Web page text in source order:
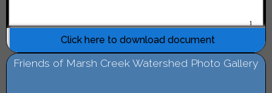
Click here to download document
Friends of Marsh Creek Watershed Photo Gallery